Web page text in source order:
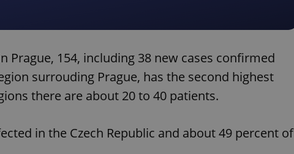
Prague, 154, including 38 new cases confirmed
surrouding Prague, has the second highest
there are about 20 to 40 patients.
in the Czech Republic and about 49 percent of